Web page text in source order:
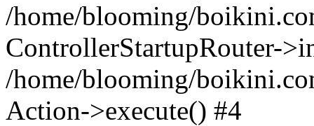
/home/blooming/
ControllerStartupRouter-
/home/blooming/
Action->execute() #4